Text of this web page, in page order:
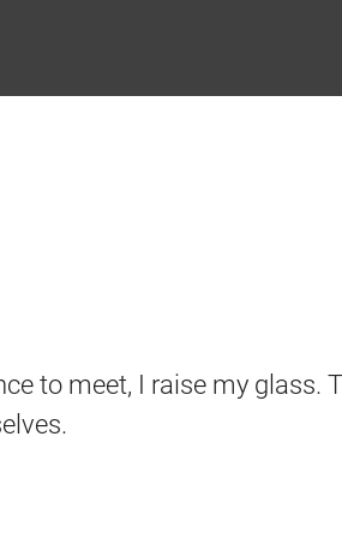
to meet, I raise my glass.